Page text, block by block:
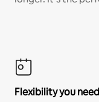
Flexibility you need